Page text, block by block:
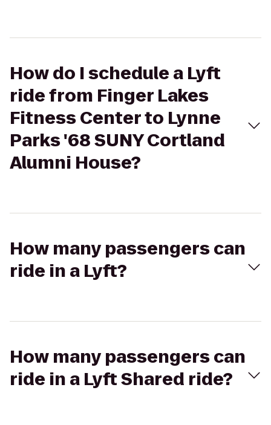
How do I schedule a Lyft
ride from Finger Lakes
Fitness Center to Lynne
Parks '68 SUNY Cortland
Alumni House?
How many passengers can
ride in a Lyft?
How many passengers can
ride in a Lyft Shared ride?